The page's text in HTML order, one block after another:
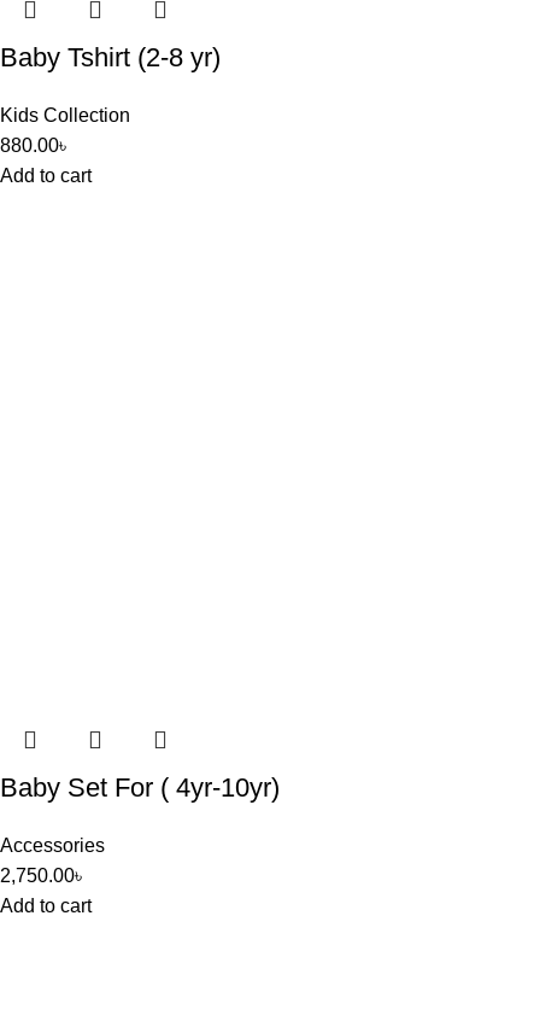
Baby Tshirt (2-8 yr)
Kids Collection
880.00৳
Add to cart
Baby Set For ( 4yr-10yr)
Accessories
2,750.00৳
Add to cart